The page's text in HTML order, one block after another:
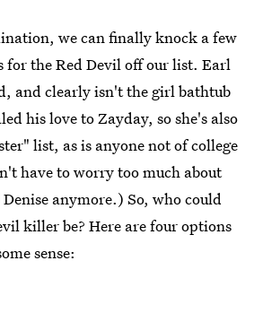
we can finally knock a few
for the Red Devil off our list. Earl
and clearly isn't the girl bathtub
his love to Zayday, so she's also
list, as is anyone not of college
have to worry too much about
anymore.) So, who could
killer be? Here are four options
sense: